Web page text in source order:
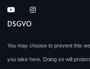
DSGVO
You may choose to prevent this
you take here. Doing so will